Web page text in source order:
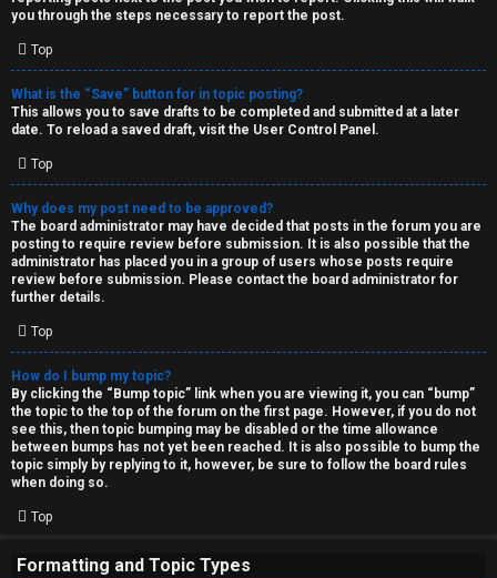
you through the steps necessary to report the post.
Top
What is the “Save” button for in topic posting?
This allows you to save drafts to be completed and submitted at a later
date. To reload a saved draft, visit the User Control Panel.
Top
Why does my post need to be approved?
The board administrator may have decided that posts in the forum you are
posting to require review before submission. It is also possible that the
administrator has placed you in a group of users whose posts require
review before submission. Please contact the board administrator for
further details.
Top
How do I bump my topic?
By clicking the “Bump topic” link when you are viewing it, you can “bump”
the topic to the top of the forum on the first page. However, if you do not
see this, then topic bumping may be disabled or the time allowance
between bumps has not yet been reached. It is also possible to bump the
topic simply by replying to it, however, be sure to follow the board rules
when doing so.
Top
Formatting and Topic Types